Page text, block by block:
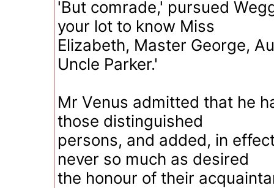
'But comrade,' pursued
your lot to know Miss
Elizabeth, Master George,
Uncle Parker.'
Mr Venus admitted that he
those distinguished
persons, and added, in
never so much as desired
the honour of their